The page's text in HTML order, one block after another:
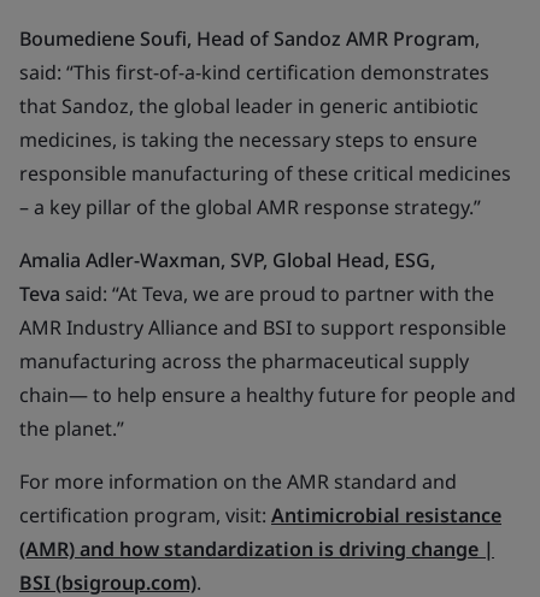
Boumediene Soufi, Head of Sandoz AMR Program,
said: “This first-of-a-kind certification demonstrates
that Sandoz, the global leader in generic antibiotic
medicines, is taking the necessary steps to ensure
responsible manufacturing of these critical medicines
– a key pillar of the global AMR response strategy.”
Amalia Adler-Waxman, SVP, Global Head, ESG,
Teva said: “At Teva, we are proud to partner with the
AMR Industry Alliance and BSI to support responsible
manufacturing across the pharmaceutical supply
chain— to help ensure a healthy future for people and
the planet.”
For more information on the AMR standard and
certification program, visit: Antimicrobial resistance
(AMR) and how standardization is driving change |
BSI (bsigroup.com).